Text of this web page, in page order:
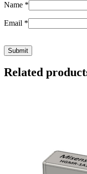
Name *
Email *
Related